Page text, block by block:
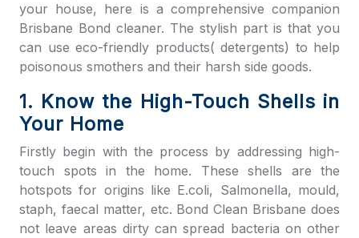
your house, here is a comprehensive companion
Brisbane Bond cleaner. The stylish part is that you
can use eco-friendly products( detergents) to help
poisonous smothers and their harsh side goods.
1. Know the High-Touch Shells in
Your Home
Firstly begin with the process by addressing high-
touch spots in the home. These shells are the
hotspots for origins like E.coli, Salmonella, mould,
staph, faecal matter, etc. Bond Clean Brisbane does
not leave areas dirty can spread bacteria on other